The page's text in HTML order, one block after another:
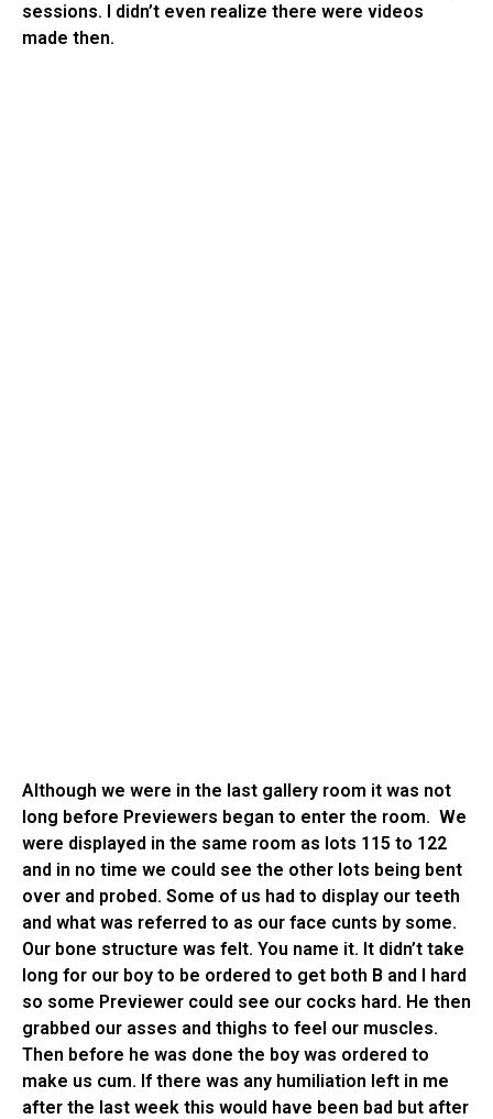
sessions. I didn’t even realize there were videos
made then.
Although we were in the last gallery room it was not
long before Previewers began to enter the room. We
were displayed in the same room as lots 115 to 122
and in no time we could see the other lots being bent
over and probed. Some of us had to display our teeth
and what was referred to as our face cunts by some.
Our bone structure was felt. You name it. It didn’t take
long for our boy to be ordered to get both B and I hard
so some Previewer could see our cocks hard. He then
grabbed our asses and thighs to feel our muscles.
Then before he was done the boy was ordered to
make us cum. If there was any humiliation left in me
after the last week this would have been bad but after